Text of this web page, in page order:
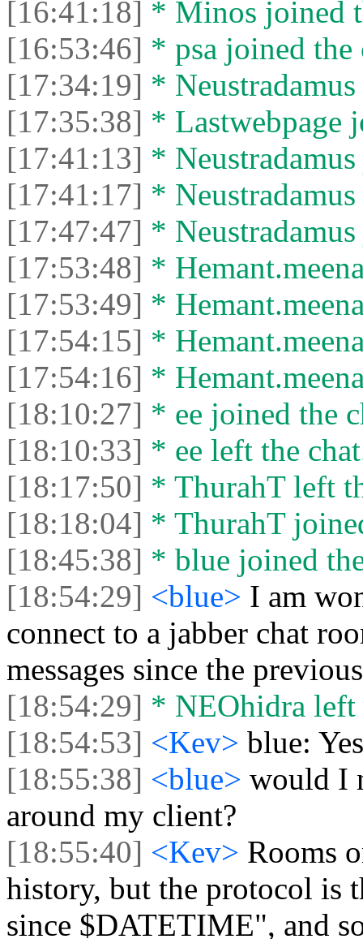
[16:41:18] * Minos joined
[16:53:46] * psa joined the
[17:34:19] *
[17:35:38] * Lastwebpage
[17:41:13] *
[17:41:17] *
[17:47:47] *
[17:53:48] *
[17:53:49] *
[17:54:15] *
[17:54:16] *
[18:10:27] * ee joined the
[18:10:33] * ee left the
[18:17:50] * ThurahT left
[18:18:04] * ThurahT
[18:45:38] * blue joined
[18:54:29] <blue> I am
connect to a jabber chat
messages since the
[18:54:29] * NEOhidra left
[18:54:53] <Kev> blue:
[18:55:38] <blue> would I
around my client?
[18:55:40] <Kev> Rooms
history, but the protocol is
since $DATETIME", and